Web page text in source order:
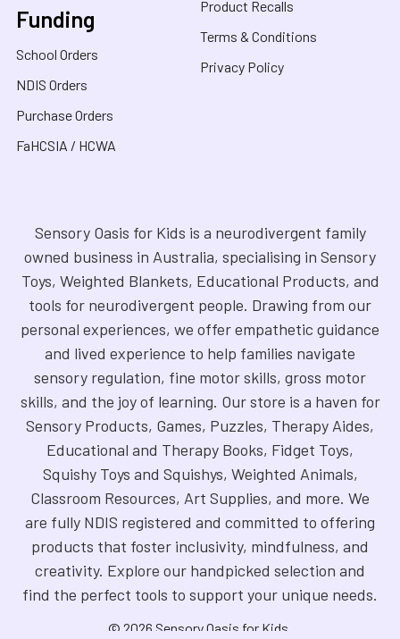
Funding
School Orders
NDIS Orders
Purchase Orders
FaHCSIA / HCWA
Product Recalls
Terms & Conditions
Privacy Policy
Sensory Oasis for Kids is a neurodivergent family
owned business in Australia, specialising in Sensory
Toys, Weighted Blankets, Educational Products, and
tools for neurodivergent people. Drawing from our
personal experiences, we offer empathetic guidance
and lived experience to help families navigate
sensory regulation, fine motor skills, gross motor
skills, and the joy of learning. Our store is a haven for
Sensory Products, Games, Puzzles, Therapy Aides,
Educational and Therapy Books, Fidget Toys,
Squishy Toys and Squishys, Weighted Animals,
Classroom Resources, Art Supplies, and more. We
are fully NDIS registered and committed to offering
products that foster inclusivity, mindfulness, and
creativity. Explore our handpicked selection and
find the perfect tools to support your unique needs.
© 2026 Sensory Oasis for Kids.